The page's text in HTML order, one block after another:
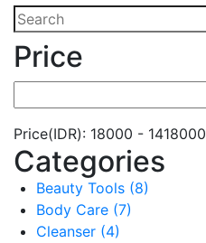
Price
Price(IDR): 18000 - 1418000
Categories
Beauty Tools (8)
Body Care (7)
Cleanser (4)